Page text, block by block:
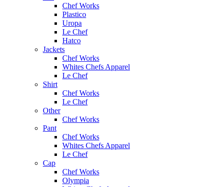
Chef Works
Plastico
Uropa
Le Chef
Hatco
Jackets
Chef Works
Whites Chefs Apparel
Le Chef
Shirt
Chef Works
Le Chef
Other
Chef Works
Pant
Chef Works
Whites Chefs Apparel
Le Chef
Cap
Chef Works
Olympia